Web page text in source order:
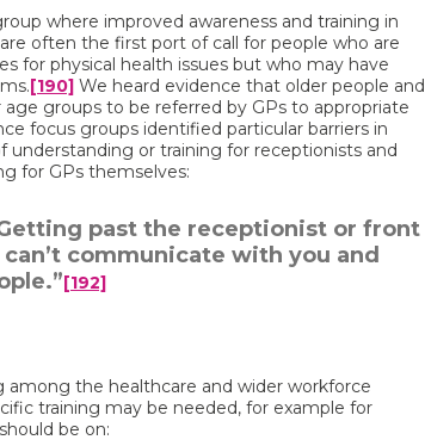
where improved awareness and training in
often the first port of call for people who are
for physical health issues but who may have
[190] We heard evidence that older people and
groups to be referred by GPs to appropriate
focus groups identified particular barriers in
understanding or training for receptionists and
for GPs themselves:
past the receptionist or front
communicate with you and
[192]
among the healthcare and wider workforce
training may be needed, for example for
be on: